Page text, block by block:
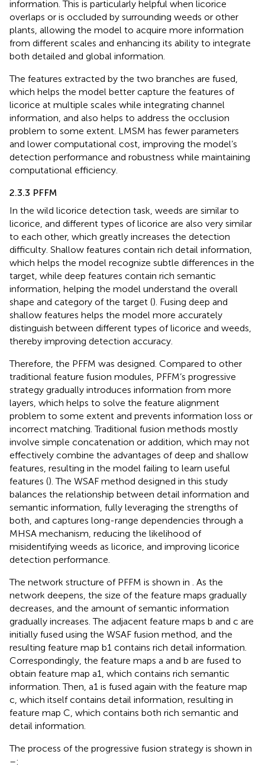
information. This is particularly helpful when licorice
overlaps or is occluded by surrounding weeds or other
plants, allowing the model to acquire more information
from different scales and enhancing its ability to integrate
both detailed and global information.
The features extracted by the two branches are fused,
which helps the model better capture the features of
licorice at multiple scales while integrating channel
information, and also helps to address the occlusion
problem to some extent. LMSM has fewer parameters
and lower computational cost, improving the model’s
detection performance and robustness while maintaining
computational efficiency.
2.3.3 PFFM
In the wild licorice detection task, weeds are similar to
licorice, and different types of licorice are also very similar
to each other, which greatly increases the detection
difficulty. Shallow features contain rich detail information,
which helps the model recognize subtle differences in the
target, while deep features contain rich semantic
information, helping the model understand the overall
shape and category of the target (). Fusing deep and
shallow features helps the model more accurately
distinguish between different types of licorice and weeds,
thereby improving detection accuracy.
Therefore, the PFFM was designed. Compared to other
traditional feature fusion modules, PFFM’s progressive
strategy gradually introduces information from more
layers, which helps to solve the feature alignment
problem to some extent and prevents information loss or
incorrect matching. Traditional fusion methods mostly
involve simple concatenation or addition, which may not
effectively combine the advantages of deep and shallow
features, resulting in the model failing to learn useful
features (). The WSAF method designed in this study
balances the relationship between detail information and
semantic information, fully leveraging the strengths of
both, and captures long-range dependencies through a
MHSA mechanism, reducing the likelihood of
misidentifying weeds as licorice, and improving licorice
detection performance.
The network structure of PFFM is shown in
. As the
network deepens, the size of the feature maps gradually
decreases, and the amount of semantic information
gradually increases. The adjacent feature maps b and c are
initially fused using the WSAF fusion method, and the
resulting feature map b1 contains rich detail information.
Correspondingly, the feature maps a and b are fused to
obtain feature map a1, which contains rich semantic
information. Then, a1 is fused again with the feature map
c, which itself contains detail information, resulting in
feature map C, which contains both rich semantic and
detail information.
The process of the progressive fusion strategy is shown in
–: